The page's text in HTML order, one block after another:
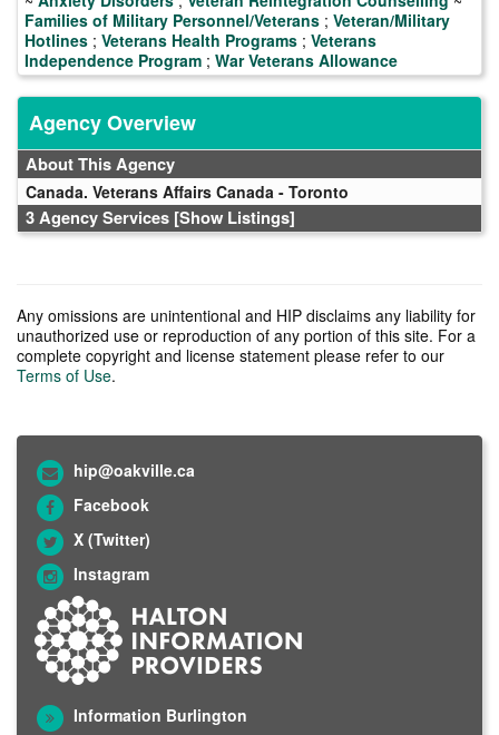
Families of Military Personnel/Veterans ; Veteran/Military
Hotlines ; Veterans Health Programs ; Veterans
Independence Program ; War Veterans Allowance
Agency Overview
About This Agency
Canada. Veterans Affairs Canada - Toronto
3 Agency Services [Show Listings]
Any omissions are unintentional and HIP disclaims any liability for
unauthorized use or reproduction of any portion of this site. For a
complete copyright and license statement please refer to our
Terms of Use.
hip@oakville.ca
Facebook
X (Twitter)
Instagram
Information Burlington